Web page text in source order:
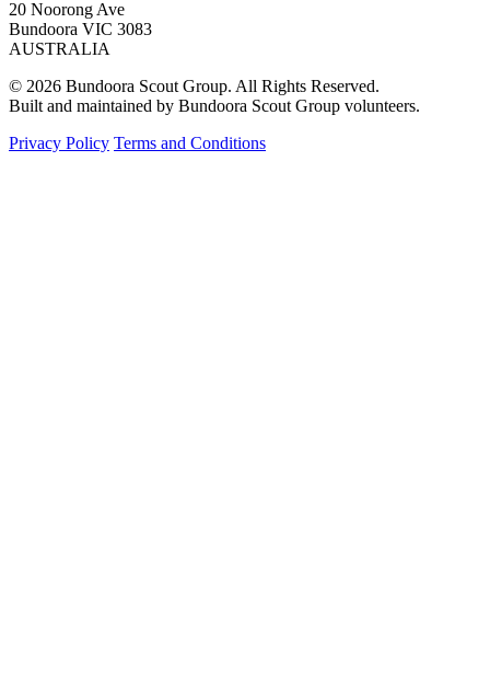
20 Noorong Ave
Bundoora VIC 3083
AUSTRALIA
© 2026 Bundoora Scout Group. All Rights Reserved.
Built and maintained by Bundoora Scout Group volunteers.
Privacy Policy Terms and Conditions